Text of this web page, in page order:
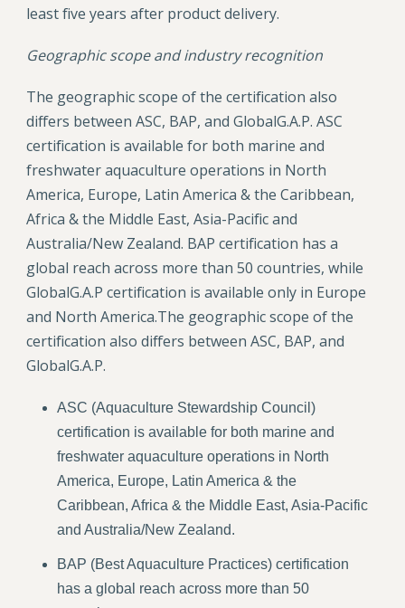
least five years after product delivery.
Geographic scope and industry recognition
The geographic scope of the certification also
differs between ASC, BAP, and GlobalG.A.P. ASC
certification is available for both marine and
freshwater aquaculture operations in North
America, Europe, Latin America & the Caribbean,
Africa & the Middle East, Asia-Pacific and
Australia/New Zealand. BAP certification has a
global reach across more than 50 countries, while
GlobalG.A.P certification is available only in Europe
and North America.The geographic scope of the
certification also differs between ASC, BAP, and
GlobalG.A.P.
ASC (Aquaculture Stewardship Council)
certification is available for both marine and
freshwater aquaculture operations in North
America, Europe, Latin America & the
Caribbean, Africa & the Middle East, Asia-Pacific
and Australia/New Zealand.
BAP (Best Aquaculture Practices) certification
has a global reach across more than 50